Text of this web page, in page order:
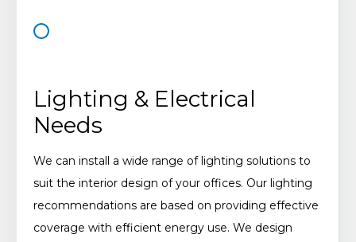
Lighting & Electrical
Needs
We can install a wide range of lighting solutions to
suit the interior design of your offices. Our lighting
recommendations are based on providing effective
coverage with efficient energy use. We design